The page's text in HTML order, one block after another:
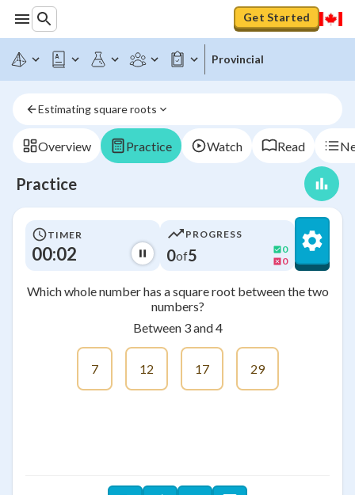
Get Started
Provincial
Estimating square roots
Overview Practice Watch Read
Practice
TIMER
00:02
PROGRESS
0of5
0
0
Which whole number has a square root between the two
numbers?
Between 3 and 4
7 12 17 29